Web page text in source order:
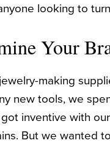
looking to
Your
making
new tools, we
inventive with
But we wanted